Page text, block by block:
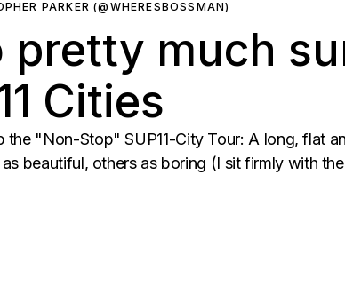
PARKER (@WHERESBOSSMAN)
pretty much
Cities
the "Non-Stop" SUP11-City Tour: A long, flat
beautiful, others as boring (I sit firmly with